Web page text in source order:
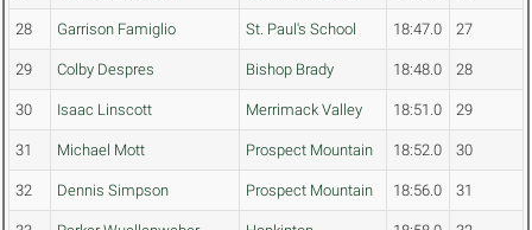
28 Garrison Famiglio St. Paul's School 18:47.0 27
29 Colby Despres Bishop Brady 18:48.0 28
30 Isaac Linscott Merrimack Valley 18:51.0 29
31 Michael Mott Prospect Mountain 18:52.0 30
32 Dennis Simpson Prospect Mountain 18:56.0 31